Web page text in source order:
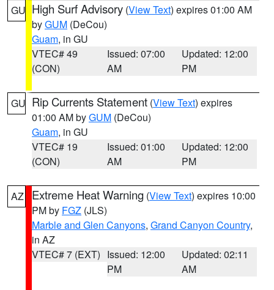
GU High Surf Advisory (View Text) expires 01:00 AM
byGUM (DeCou)
Guam, in GU
VTEC# 49
(CON)
Issued: 07:00
AM
Updated: 12:00
PM
GU Rip Currents Statement (View Text) expires
01:00 AM byGUM (DeCou)
Guam, in GU
VTEC# 19
(CON)
Issued: 01:00
AM
Updated: 12:00
PM
AZ Extreme Heat Warning (View Text) expires 10:00
PM by FGZ (JLS)
Marble and Glen Canyons, Grand Canyon Country,
in AZ
VTEC# 7 (EXT) Issued: 12:00
PM
Updated: 02:11
AM